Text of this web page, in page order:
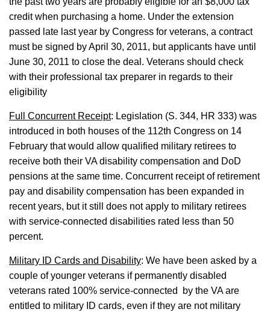
credit when purchasing a home. Under the extension
passed late last year by Congress for veterans, a contract
must be signed by April 30, 2011, but applicants have until
June 30, 2011 to close the deal. Veterans should check
with their professional tax preparer in regards to their
eligibility
Full Concurrent Receipt: Legislation (S. 344, HR 333) was
introduced in both houses of the 112th Congress on 14
February that would allow qualified military retirees to
receive both their VA disability compensation and DoD
pensions at the same time. Concurrent receipt of retirement
pay and disability compensation has been expanded in
recent years, but it still does not apply to military retirees
with service-connected disabilities rated less than 50
percent.
Military ID Cards and Disability: We have been asked by a
couple of younger veterans if permanently disabled
veterans rated 100% service-connected by the VA are
entitled to military ID cards, even if they are not military